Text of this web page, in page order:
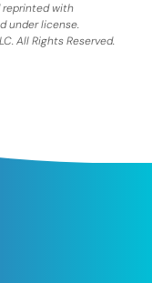
reprinted with
under license.
All Rights Reserved.